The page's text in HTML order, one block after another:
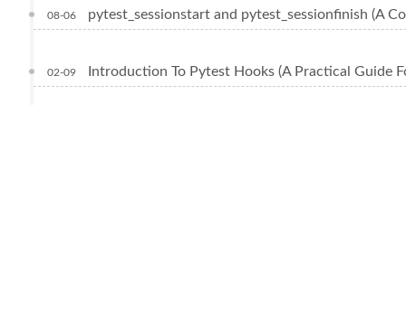
08-06 pytest_sessionstart and pytest_sessionfinish (A
02-09 Introduction To Pytest Hooks (A Practical Guide